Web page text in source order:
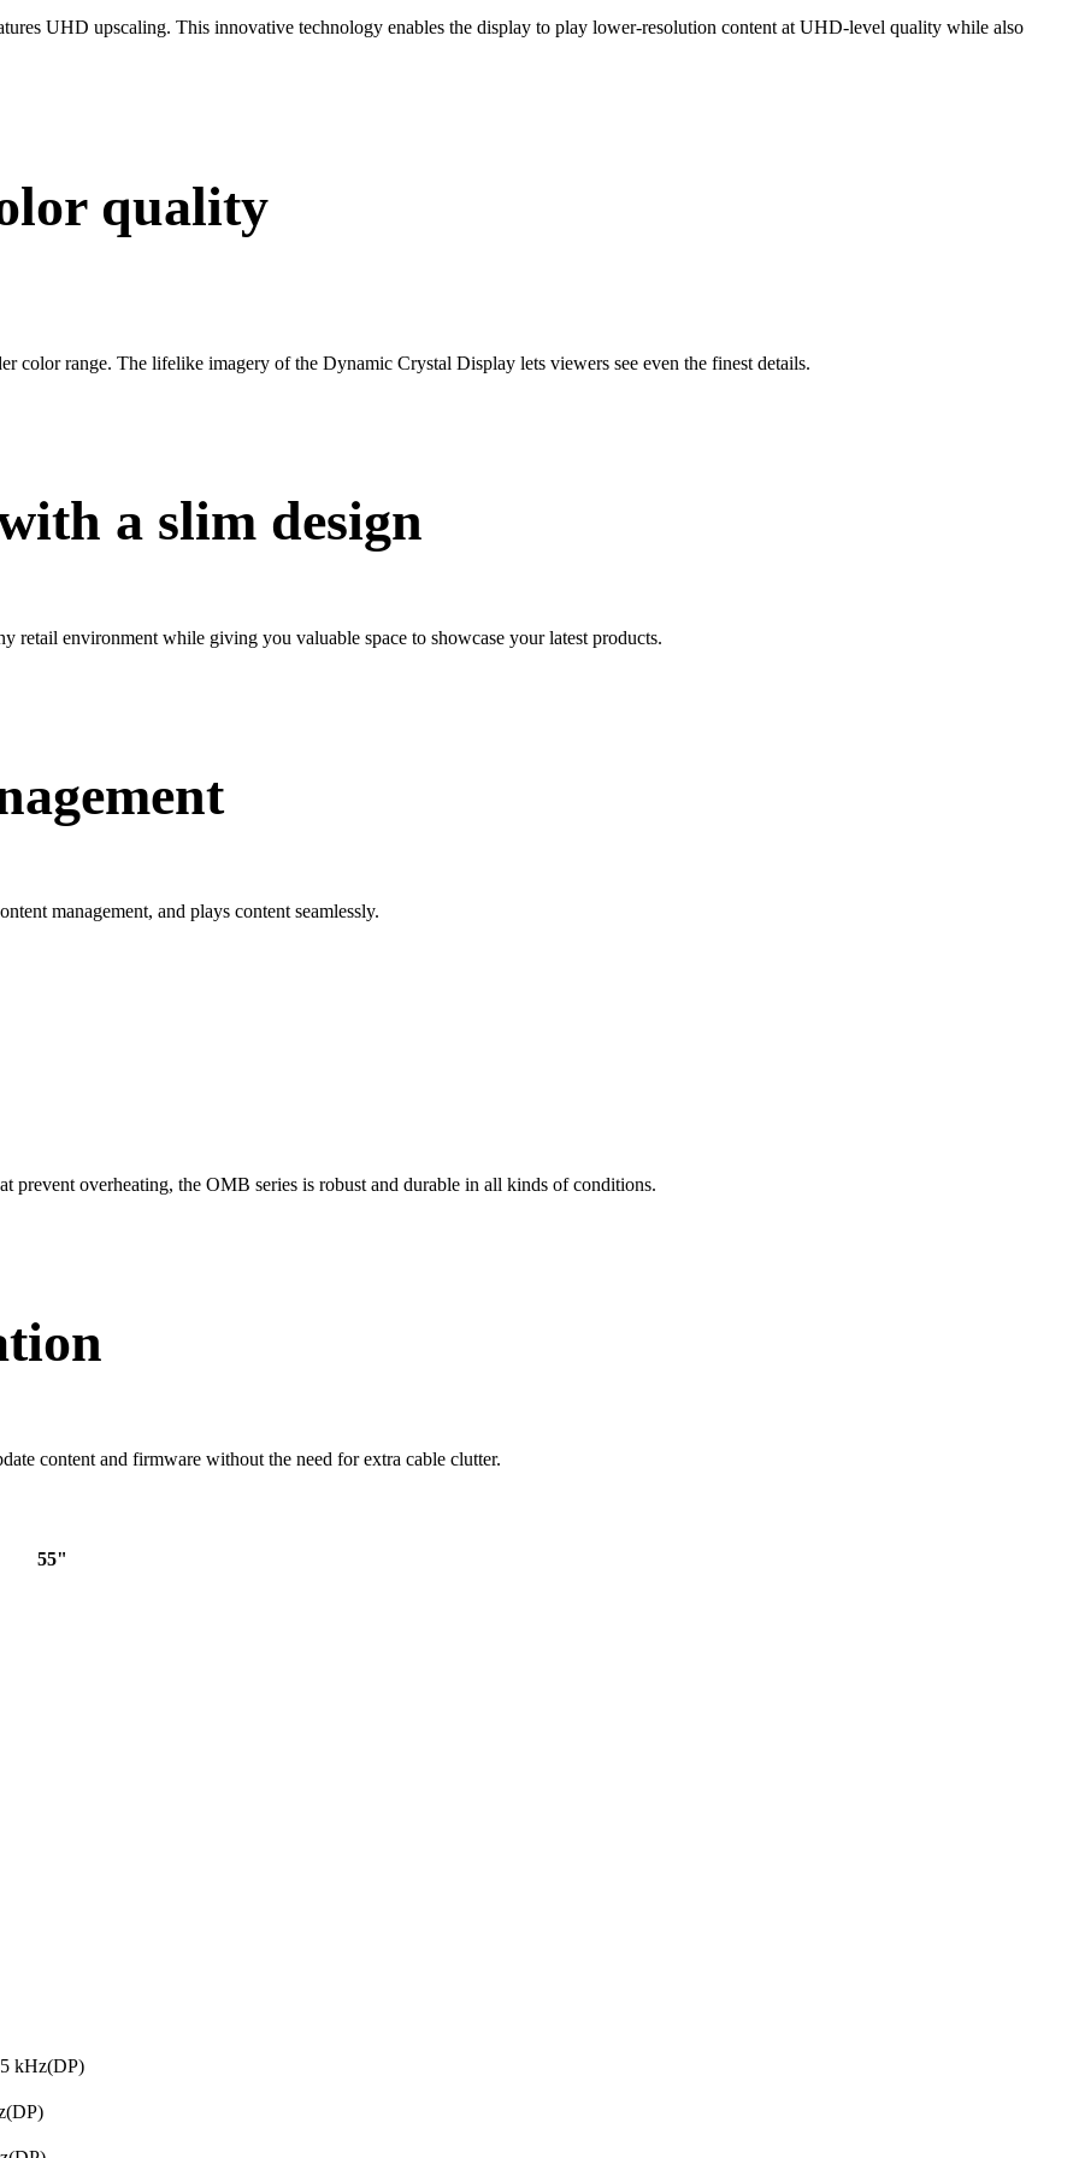
UHD upscaling. This innovative technology enables the display to play lower-resolution content at UHD-level quality while also
quality
color range. The lifelike imagery of the Dynamic Crystal Display lets viewers see even the finest details.
a slim design
retail environment while giving you valuable space to showcase your latest products.
management, and plays content seamlessly.
overheating, the OMB series is robust and durable in all kinds of conditions.
content and firmware without the need for extra cable clutter.
55"
kHz(DP)